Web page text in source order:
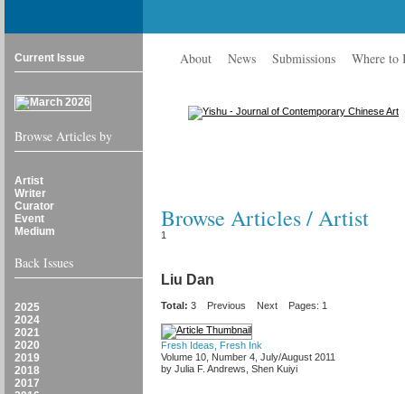
Current Issue
Browse Articles by
Artist
Writer
Curator
Event
Medium
Back Issues
2025
2024
2021
2020
2019
2018
2017
About News Submissions Where to
Browse Articles / Artist
1
Liu Dan
Total: 3 Previous Next Pages: 1
Fresh Ideas, Fresh Ink
Volume 10, Number 4, July/August 2011
by Julia F. Andrews, Shen Kuiyi